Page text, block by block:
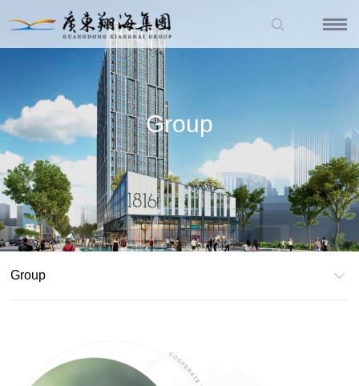
Group
Group